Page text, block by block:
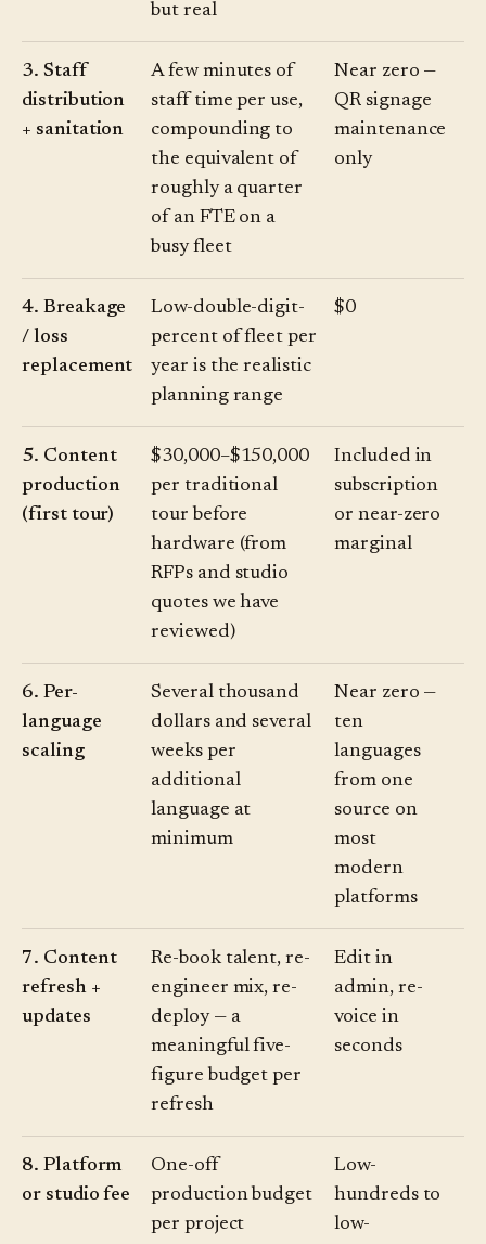
but real
3. Staff
distribution
+ sanitation
A few minutes of
staff time per use,
compounding to
the equivalent of
roughly a quarter
of an FTE on a
busy fleet
Near zero —
QR signage
maintenance
only
4. Breakage
/ loss
replacement
Low-double-digit-
percent of fleet per
year is the realistic
planning range
$0
5. Content
production
(first tour)
$30,000–$150,000
per traditional
tour before
hardware (from
RFPs and studio
quotes we have
reviewed)
Included in
subscription
or near-zero
marginal
6. Per-
language
scaling
Several thousand
dollars and several
weeks per
additional
language at
minimum
Near zero —
ten
languages
from one
source on
most
modern
platforms
7. Content
refresh +
updates
Re-book talent, re-
engineer mix, re-
deploy — a
meaningful five-
figure budget per
refresh
Edit in
admin, re-
voice in
seconds
8. Platform
or studio fee
One-off
production budget
per project
Low-
hundreds to
low-